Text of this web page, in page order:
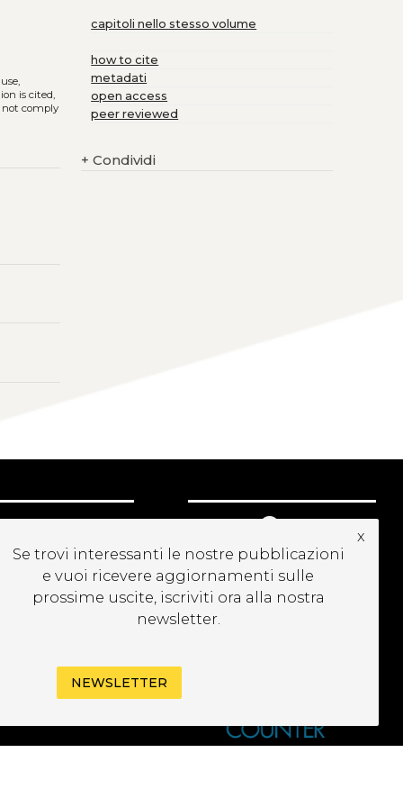
is cited,
not comply
capitoli nello stesso volume
how to cite
metadati
open access
peer reviewed
+ Condividi
Se trovi interessanti le nostre pubblicazioni
e vuoi ricevere aggiornamenti sulle
prossime uscite, iscriviti ora alla nostra
newsletter.
x
NEWSLETTER